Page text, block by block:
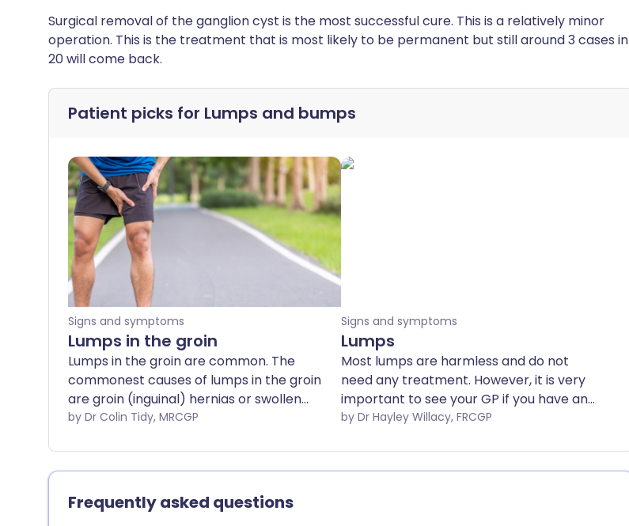
Surgical removal of the ganglion cyst is the most successful cure. This is a relatively minor
operation. This is the treatment that is most likely to be permanent but still around 3 cases in
20 will come back.
Patient picks for Lumps and bumps
Signs and symptoms
Lumps in the groin
Lumps in the groin are common. The
commonest causes of lumps in the groin
are groin (inguinal) hernias or swollen
lymph nodes. Swollen lymph nodes in
rarely by malignancy. This leaflet gives a
brief description of some of these
causes and signposts to where more
information on the individual conditions
by Dr Colin Tidy, MRCGP
Signs and symptoms
Lumps
Most lumps are harmless and do not
need any treatment. However, it is very
important to see your GP if you have any
concerns about the lump, or if the lump
by Dr Hayley Willacy, FRCGP
Frequently asked questions